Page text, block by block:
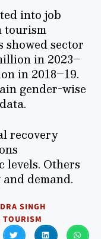
into job
tourism
sector
in 2023–
in 2018–19.
gender-wise
recovery
Others
demand.
SINGH
TOURISM